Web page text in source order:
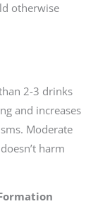
otherwise
2-3 drinks
and increases
Moderate
harm